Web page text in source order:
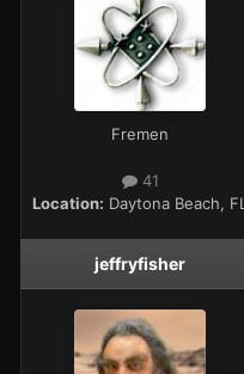
Fremen
41
Location: Daytona Beach, FL
jeffryfisher